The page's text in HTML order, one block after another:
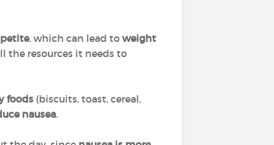
, which can lead to weight
the resources it needs to
foods (biscuits, toast, cereal,
nausea.